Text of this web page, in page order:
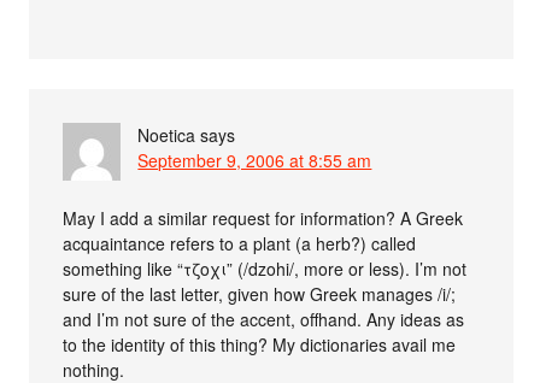
Noetica says
September 9, 2006 at 8:55 am
May I add a similar request for information? A Greek
acquaintance refers to a plant (a herb?) called
something like “τζοχι” (/dzohi/, more or less). I’m not
sure of the last letter, given how Greek manages /i/;
and I’m not sure of the accent, offhand. Any ideas as
to the identity of this thing? My dictionaries avail me
nothing.